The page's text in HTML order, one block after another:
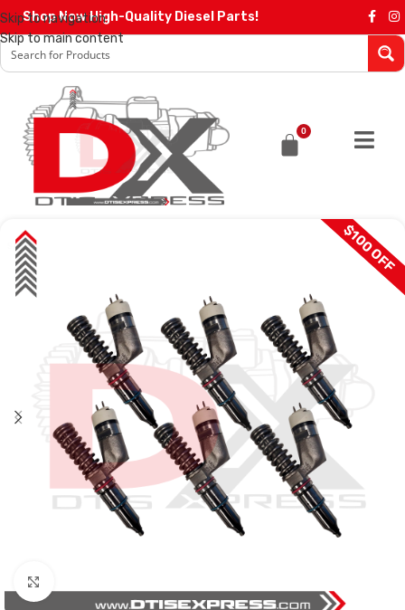
Skip to navigation
Skip to main content
Shop Now High-Quality Diesel Parts!
0
SALE $100 OFF